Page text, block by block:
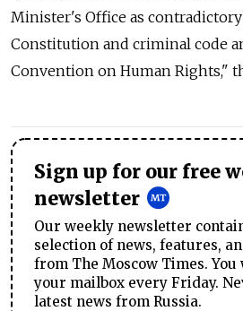
Minister's Office as contradictory
Constitution and criminal code
Convention on Human Rights,"
Sign up for our free
newsletter
Our weekly newsletter
selection of news, features,
from The Moscow Times.
your mailbox every Friday.
latest news from Russia.